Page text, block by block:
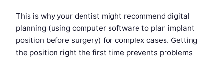
This is why your dentist might recommend digital
planning (using computer software to plan implant
position before surgery) for complex cases. Getting
the position right the first time prevents problems